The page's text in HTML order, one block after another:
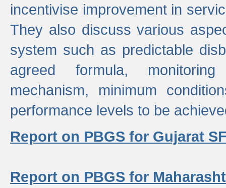
incentivise improvement in
They also discuss various
system such as predictable
agreed formula,
mechanism, minimum
performance levels to be
Report on PBGS for Gujarat
Report on PBGS for